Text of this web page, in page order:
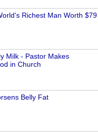
Richest Man Worth $79
Milk - Pastor Makes
in Church
Belly Fat